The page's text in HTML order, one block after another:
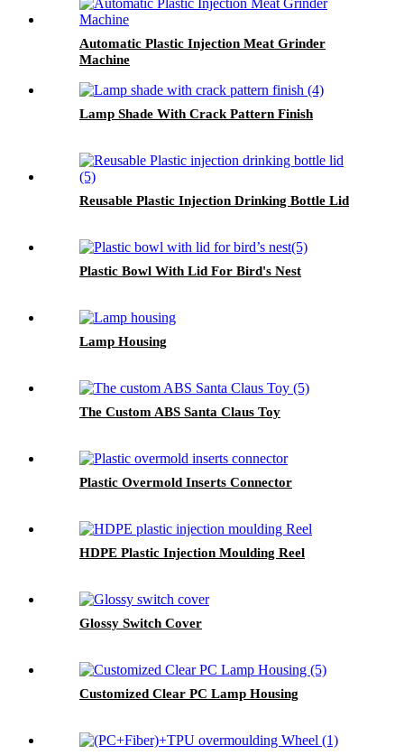
Automatic Plastic Injection Meat Grinder
Machine
Lamp Shade With Crack Pattern Finish
Reusable Plastic Injection Drinking Bottle Lid
Plastic Bowl With Lid For Bird's Nest
Lamp Housing
The Custom ABS Santa Claus Toy
Plastic Overmold Inserts Connector
HDPE Plastic Injection Moulding Reel
Glossy Switch Cover
Customized Clear PC Lamp Housing